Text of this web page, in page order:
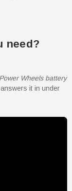
need?
Wheels battery
it in under